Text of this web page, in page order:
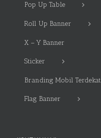
Pop Up Table
Roll Up Banner
X – Y Banner
Sticker
Branding Mobil Terdekat
Flag Banner